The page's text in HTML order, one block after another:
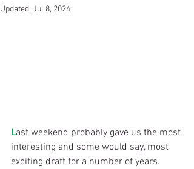
Updated: Jul 8, 2024
Last weekend probably gave us the most
interesting and some would say, most
exciting draft for a number of years.